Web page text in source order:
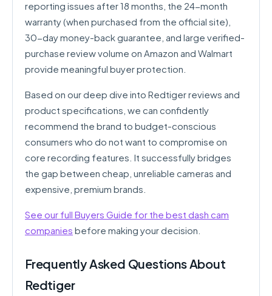
reporting issues after 18 months, the 24-month
warranty (when purchased from the official site),
30-day money-back guarantee, and large verified-
purchase review volume on Amazon and Walmart
provide meaningful buyer protection.
Based on our deep dive into Redtiger reviews and
product specifications, we can confidently
recommend the brand to budget-conscious
consumers who do not want to compromise on
core recording features. It successfully bridges
the gap between cheap, unreliable cameras and
expensive, premium brands.
See our full Buyers Guide for the best dash cam
companies before making your decision.
Frequently Asked Questions About
Redtiger